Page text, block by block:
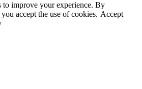
to improve your experience. By
accept the use of cookies. Accept